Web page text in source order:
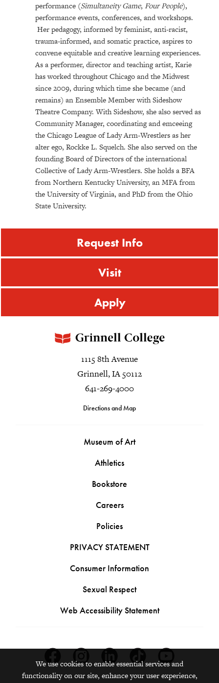
performance (Simultaneity Game, Four People),
performance events, conferences, and workshops.
Her pedagogy, informed by feminist, anti-racist,
trauma-informed, and somatic practice, aspires to
convene equitable and creative learning experiences.
As a performer, director and teaching artist, Karie
has worked throughout Chicago and the Midwest
since 2009, during which time she became (and
remains) an Ensemble Member with Sideshow
Theatre Company. With Sideshow, she also served as
Community Manager, coordinating and emceeing
the Chicago League of Lady Arm-Wrestlers as her
alter ego, Rockke L. Squelch. She also served on the
founding Board of Directors of the international
Collective of Lady Arm-Wrestlers. She holds a BFA
from Northern Kentucky University, an MFA from
the University of Virginia, and PhD from the Ohio
State University.
Request Info
Visit
Apply
1115 8th Avenue
Grinnell, IA 50112
641-269-4000
Directions and Map
Museum of Art
Athletics
Bookstore
Careers
Policies
PRIVACY STATEMENT
Consumer Information
Sexual Respect
Web Accessibility Statement
We use cookies to enable essential services and
functionality on our site, enhance your user experience,